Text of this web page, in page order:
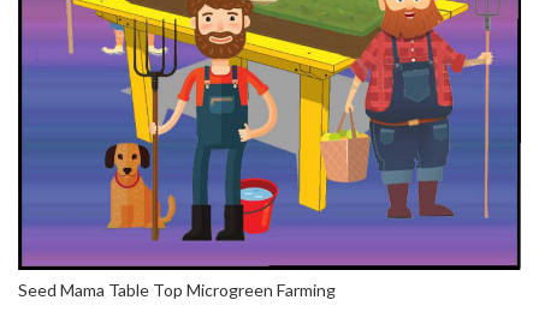
Seed Mama Table Top Microgreen Farming